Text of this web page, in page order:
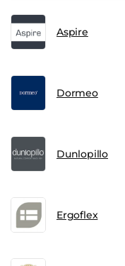
Aspire
Dormeo
Dunlopillo
Ergoflex